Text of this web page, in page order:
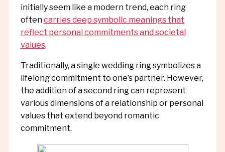
initially seem like a modern trend, each ring
oftencarries deep symbolic meanings that
reflect personal commitments and societal
values.
Traditionally, a single wedding ring symbolizes a
lifelong commitment to one’s partner. However,
the addition of a second ring can represent
various dimensions of a relationship or personal
values that extend beyond romantic
commitment.